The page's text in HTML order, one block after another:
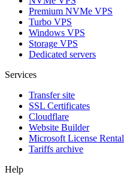
Premium NVMe VPS
Turbo VPS
Windows VPS
Storage VPS
Dedicated servers
Services
Transfer site
SSL Certificаtes
Clоudflare
Website Builder
Microsoft License Rental
Tariffs archive
Help